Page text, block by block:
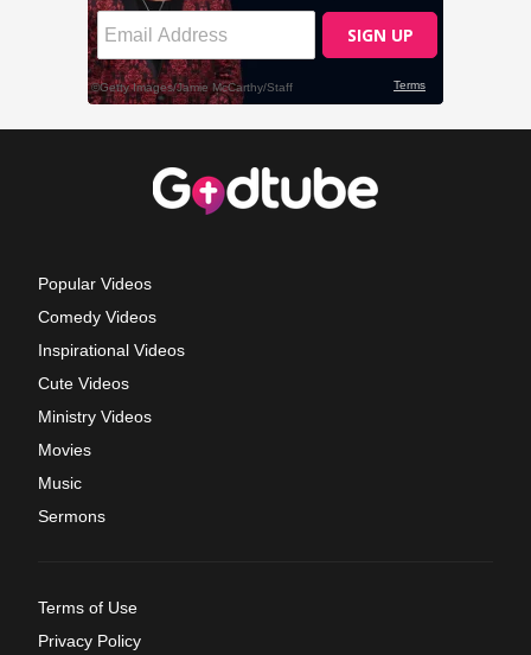
Popular Videos
Comedy Videos
Inspirational Videos
Cute Videos
Ministry Videos
Movies
Music
Sermons
Terms of Use
Privacy Policy